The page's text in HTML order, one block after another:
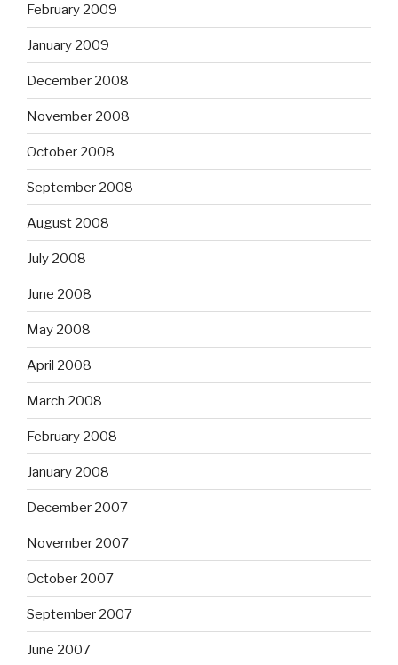
February 2009
January 2009
December 2008
November 2008
October 2008
September 2008
August 2008
July 2008
June 2008
May 2008
April 2008
March 2008
February 2008
January 2008
December 2007
November 2007
October 2007
September 2007
June 2007